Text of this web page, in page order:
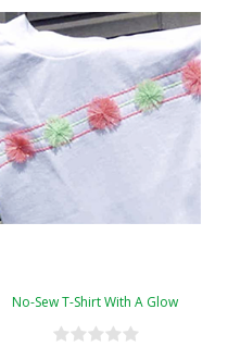
No-Sew T-Shirt With A Glow